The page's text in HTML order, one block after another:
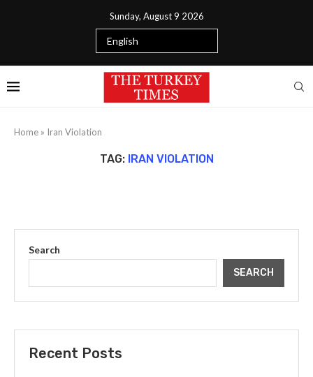
Sunday, August 9 2026
Home » Iran Violation
TAG: IRAN VIOLATION
Search
SEARCH
Recent Posts